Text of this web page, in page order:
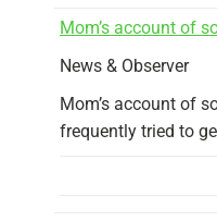
Mom’s account of
News & Observer
Mom’s account of
frequently tried to